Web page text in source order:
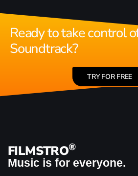
Ready to take control
Soundtrack?
TRY FOR FREE
FILMSTRO®
Music is for everyone.